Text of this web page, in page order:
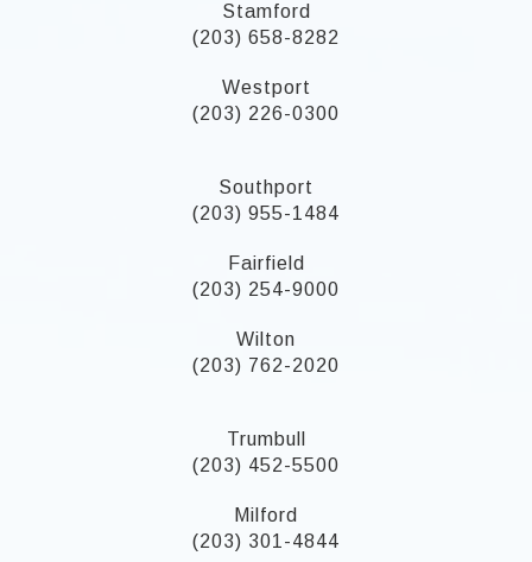
Stamford
(203) 658-8282
Westport
(203) 226-0300
Southport
(203) 955-1484
Fairfield
(203) 254-9000
Wilton
(203) 762-2020
Trumbull
(203) 452-5500
Milford
(203) 301-4844